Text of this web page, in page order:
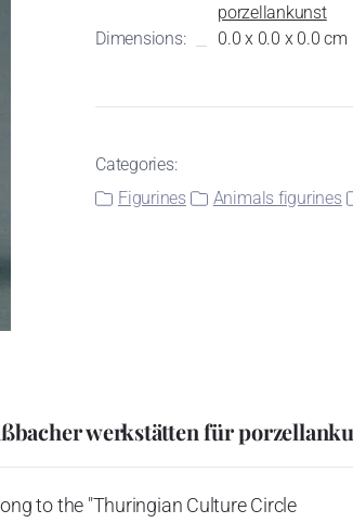
porzellankunst
Dimensions:
0.0 x 0.0 x 0.0 cm
Categories:
Figurines
Animals figurines
werkstätten für
to the "Thuringian Culture Circle